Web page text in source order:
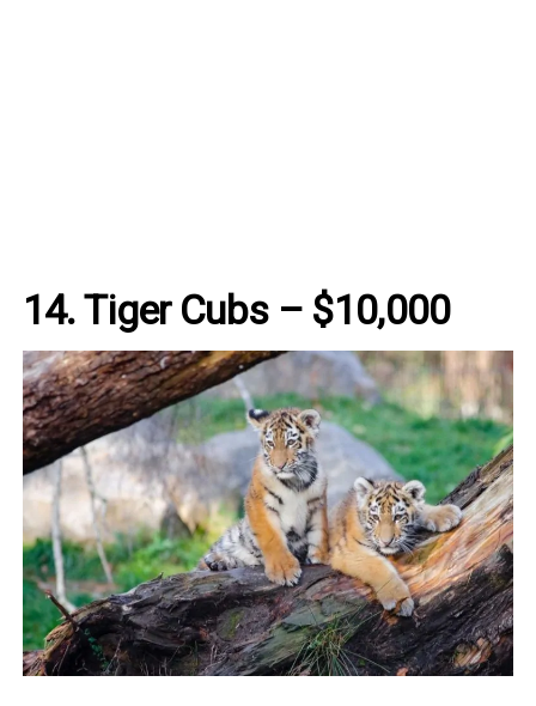
14.Tiger Cubs – $10,000